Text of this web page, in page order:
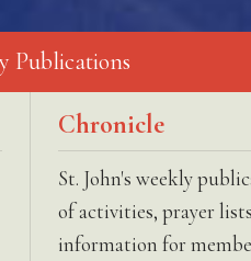
Publications
Chronicle
St. John's weekly
of activities, prayer
information for